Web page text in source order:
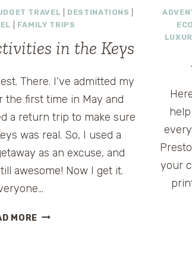
TRAVEL DESTINATIONS
FAMILY TRIPS
in the Keys
There. I’ve admitted my
the first time in May and
a return trip to make sure
was real. So, I used a
as an excuse, and
awesome! Now I get it.
MORETOP
your